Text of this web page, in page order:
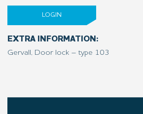
LOGIN
EXTRA INFORMATION:
Gervall, Door lock – type 103